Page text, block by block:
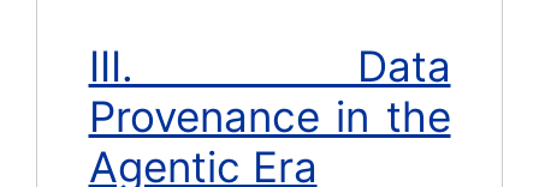
III. Data
Provenance in the
Agentic Era